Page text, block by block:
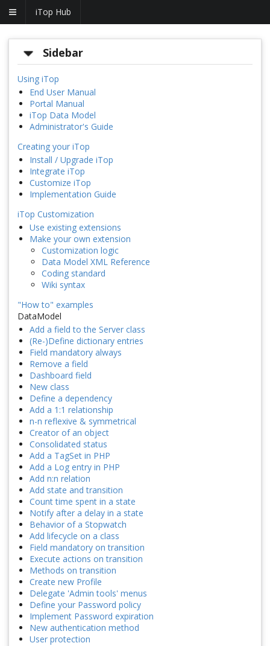
iTop Hub
Sidebar
Using iTop
End User Manual
Portal Manual
iTop Data Model
Administrator's Guide
Creating your iTop
Install / Upgrade iTop
Integrate iTop
Customize iTop
Implementation Guide
iTop Customization
Use existing extensions
Make your own extension
Customization logic
Data Model XML Reference
Coding standard
Wiki syntax
"How to" examples
DataModel
Add a field to the Server class
(Re-)Define dictionary entries
Field mandatory always
Remove a field
Dashboard field
New class
Define a dependency
Add a 1:1 relationship
n-n reflexive & symmetrical
Creator of an object
Consolidated status
Add a TagSet in PHP
Add a Log entry in PHP
Add n:n relation
Add state and transition
Count time spent in a state
Notify after a delay in a state
Behavior of a Stopwatch
Add lifecycle on a class
Field mandatory on transition
Execute actions on transition
Methods on transition
Create new Profile
Delegate 'Admin tools' menus
Define your Password policy
Implement Password expiration
New authentication method
User protection